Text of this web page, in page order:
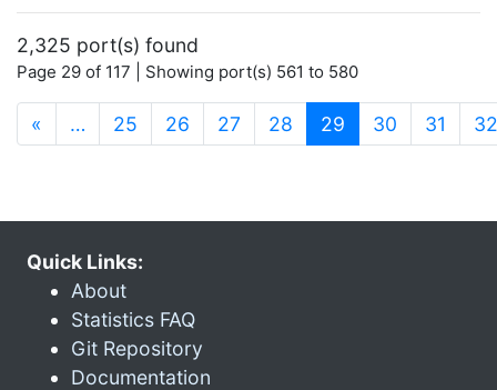
2,325 port(s) found
Page 29 of 117 | Showing port(s) 561 to 580
« … 25 26 27 28 29 (current)
30 31 32
Quick Links:
About
Statistics FAQ
Git Repository
Documentation